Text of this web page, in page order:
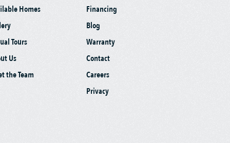
Homes
Tours
Us
the Team
Financing
Blog
Warranty
Contact
Careers
Privacy